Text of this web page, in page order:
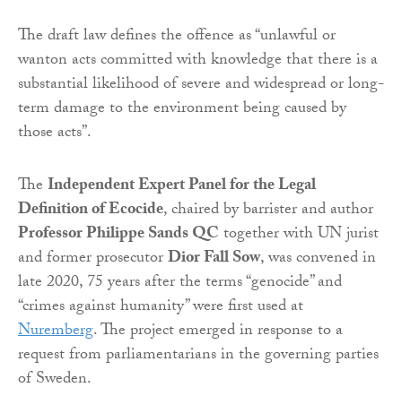
The draft law defines the offence as “unlawful or
wanton acts committed with knowledge that there is a
substantial likelihood of severe and widespread or long-
term damage to the environment being caused by
those acts”.
TheIndependent Expert Panel for the Legal
Definition of Ecocide, chaired by barrister and author
Professor Philippe Sands QCtogether with UN jurist
and former prosecutorDior Fall Sow, was convened in
late 2020, 75 years after the terms “genocide” and
“crimes against humanity” were first used at
Nuremberg. The project emerged in response to a
request from parliamentarians in the governing parties
of Sweden.